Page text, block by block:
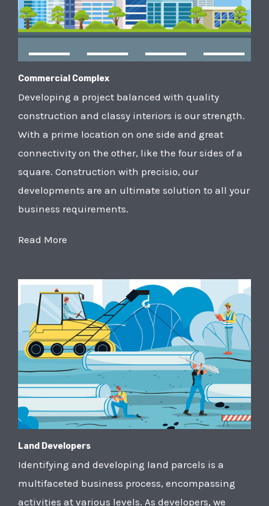
Commercial Complex
Developing a project balanced with quality
construction and classy interiors is our strength.
With a prime location on one side and great
connectivity on the other, like the four sides of a
square. Construction with precisio, our
developments are an ultimate solution to all your
business requirements.
Read More
Land Developers
Identifying and developing land parcels is a
multifaceted business process, encompassing
activities at various levels. As developers, we